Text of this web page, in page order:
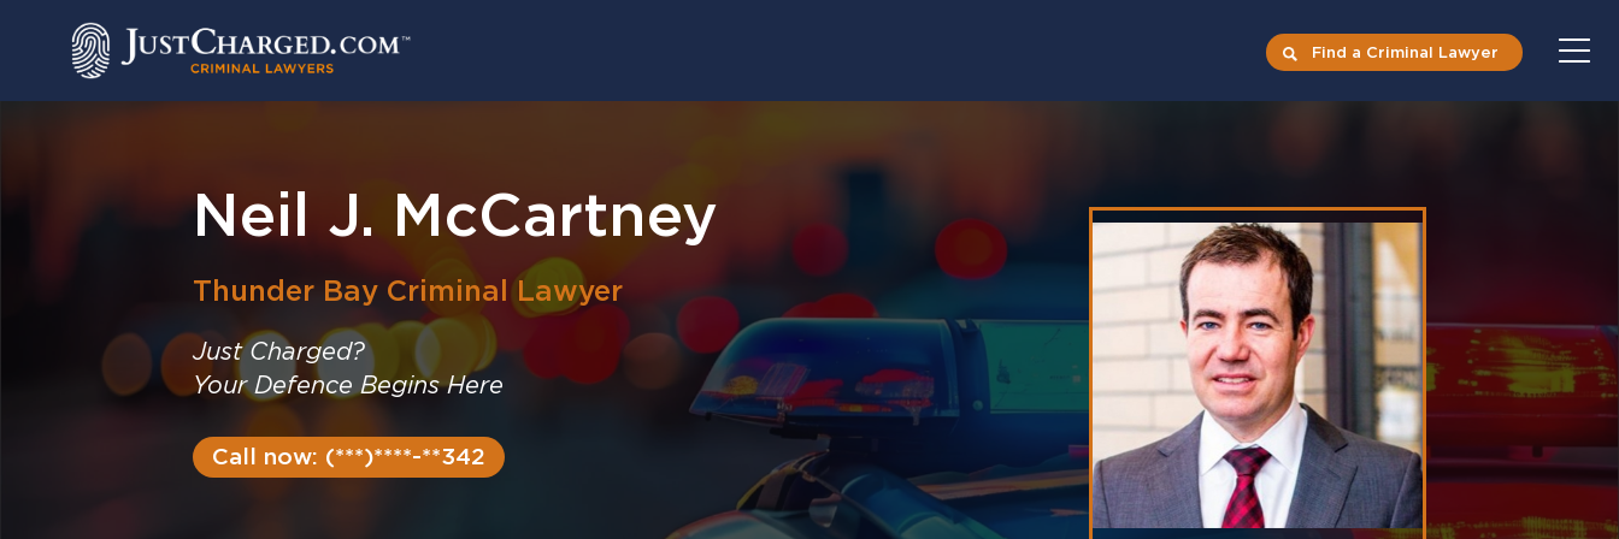
Find a Criminal Lawyer
Neil J. McCartney
Thunder Bay Criminal Lawyer
Just Charged?
Your Defence Begins Here
Call now: (***)****-**342